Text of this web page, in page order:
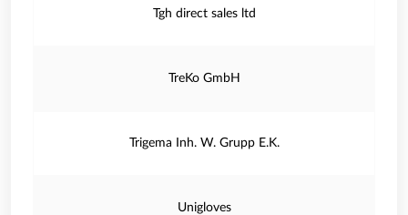
Tgh direct sales ltd
TreKo GmbH
Trigema Inh. W. Grupp E.K.
Unigloves